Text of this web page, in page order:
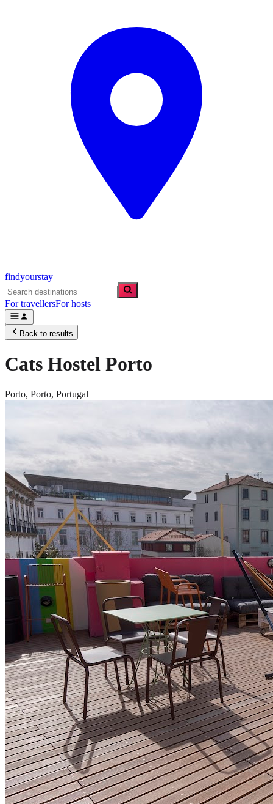
findyourstay
For travellersFor hosts
Back to results
Cats Hostel Porto
Porto, Porto, Portugal